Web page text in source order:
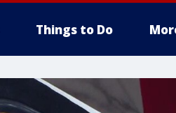
Things to Do